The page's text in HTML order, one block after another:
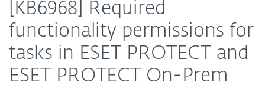
[KB6968] Required
functionality permissions for
tasks in ESET PROTECT and
ESET PROTECT On-Prem